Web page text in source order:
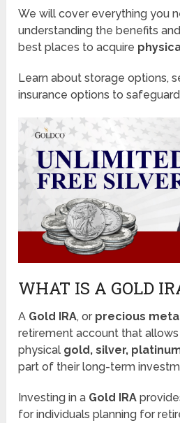
We will cover everything you
understanding the benefits
best places to acquire
Learn about storage options,
insurance options to
WHAT IS A GOLD
A Gold IRA, or precious
retirement account that
physical gold, silver,
part of their long-term
Investing in a Gold IRA
for individuals planning for